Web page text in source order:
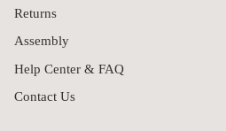
Returns
Assembly
Help Center & FAQ
Contact Us